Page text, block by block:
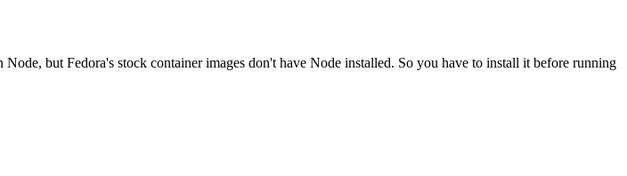
Node, but Fedora's stock container images don't have Node installed. So you have to install it before running